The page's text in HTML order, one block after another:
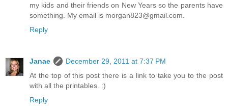
my kids and their friends on New Years so the parents have
something. My email is morgan823@gmail.com.
Reply
Janae
December 29, 2011 at 7:37 PM
At the top of this post there is a link to take you to the post
with all the printables. :)
Reply